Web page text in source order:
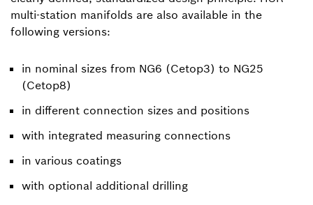
multi-station manifolds are also available in the
following versions:
in nominal sizes from NG6 (Cetop3) to NG25
(Cetop8)
in different connection sizes and positions
with integrated measuring connections
in various coatings
with optional additional drilling